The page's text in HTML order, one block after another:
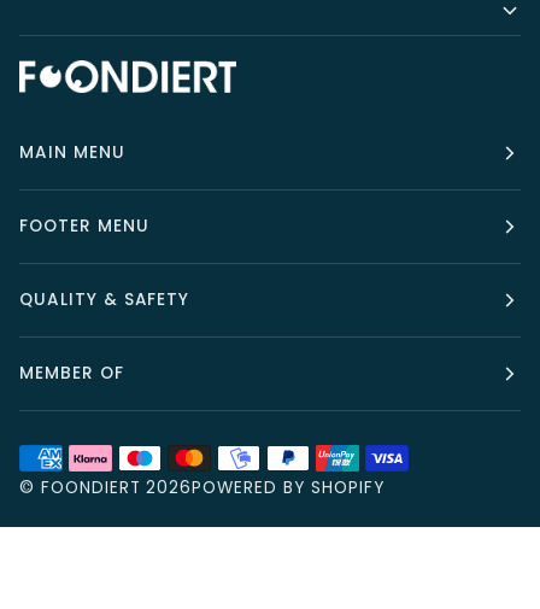
MAIN MENU
FOOTER MENU
QUALITY & SAFETY
MEMBER OF
© FOONDIERT 2026POWERED BY SHOPIFY